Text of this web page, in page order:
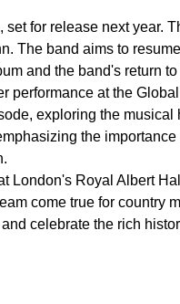
for release next year.
The band aims to
and the band's return to
performance at the
exploring the musical
the
London's Royal Albert
come true for country
celebrate the rich